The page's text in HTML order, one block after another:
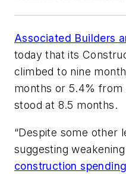
Associated Builders
today that its
climbed to nine
months or 5.4% from
stood at 8.5 months.
“Despite some other
suggesting
construction spending